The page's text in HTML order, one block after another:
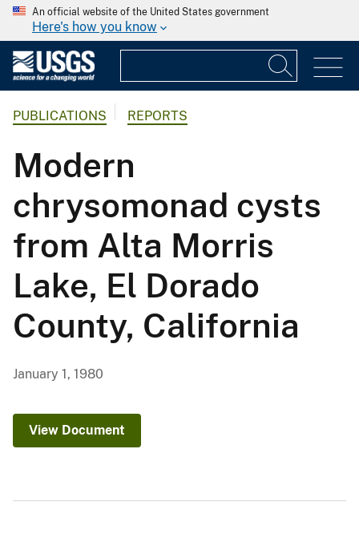
An official website of the United States government
Here's how you know
PUBLICATIONS REPORTS
Modern
chrysomonad cysts
from Alta Morris
Lake, El Dorado
County, California
January 1, 1980
View Document